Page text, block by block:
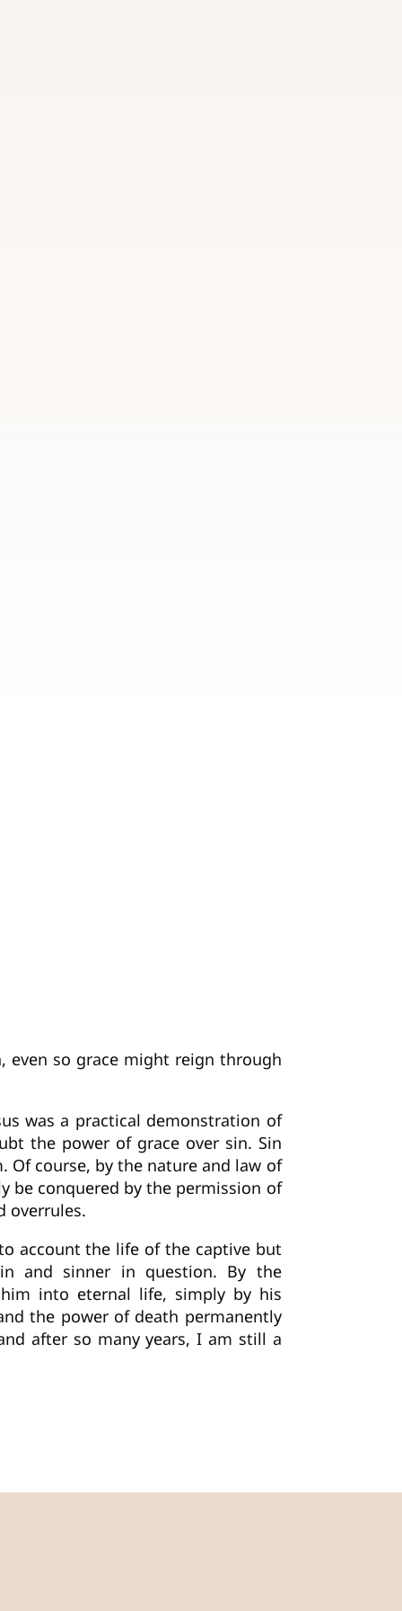
even so grace might reign through
was a practical demonstration of
the power of grace over sin. Sin
Of course, by the nature and law of
be conquered by the permission of
overrules.
account the life of the captive but
and sinner in question. By the
into eternal life, simply by his
the power of death permanently
after so many years, I am still a